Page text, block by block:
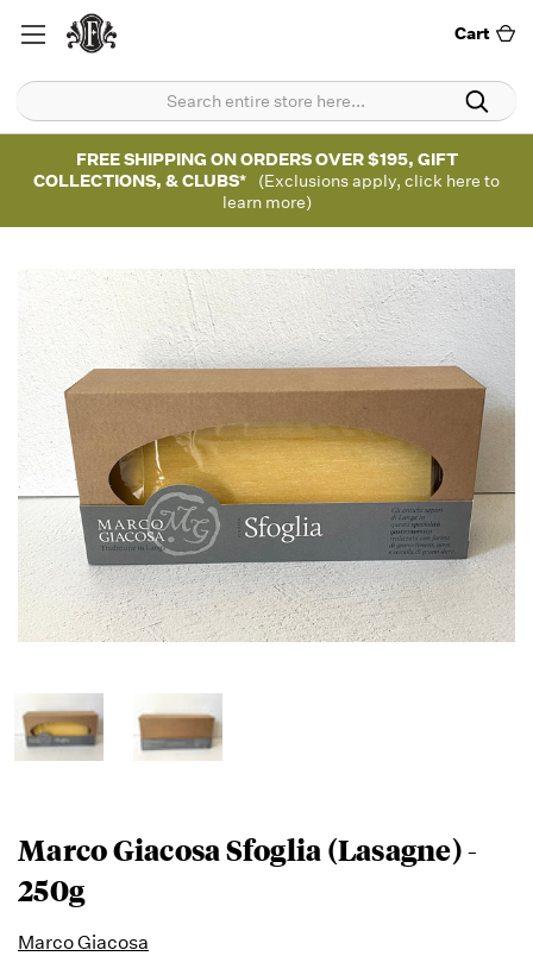
Cart
FREE SHIPPING ON ORDERS OVER $195, GIFT
COLLECTIONS, & CLUBS*
(Exclusions apply, click here to
learn more)
Marco Giacosa Sfoglia (Lasagne) -
250g
Marco Giacosa